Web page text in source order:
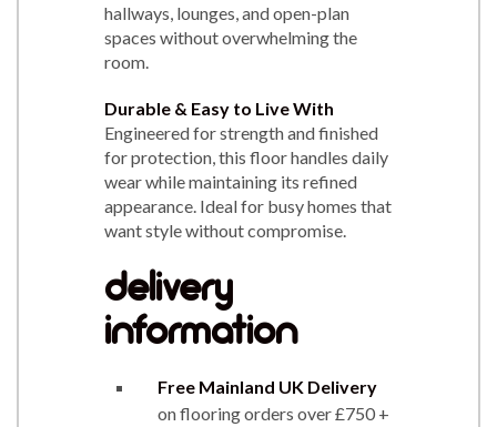
hallways, lounges, and open-plan
spaces without overwhelming the
room.
Durable & Easy to Live With
Engineered for strength and finished
for protection, this floor handles daily
wear while maintaining its refined
appearance. Ideal for busy homes that
want style without compromise.
delivery
information
Free Mainland UK Delivery
on flooring orders over £750 +